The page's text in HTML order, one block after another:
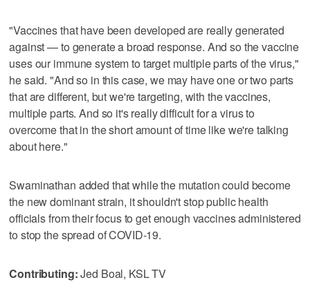
"Vaccines that have been developed are really generated
against — to generate a broad response. And so the vaccine
uses our immune system to target multiple parts of the virus,"
he said. "And so in this case, we may have one or two parts
that are different, but we're targeting, with the vaccines,
multiple parts. And so it's really difficult for a virus to
overcome that in the short amount of time like we're talking
about here."
Swaminathan added that while the mutation could become
the new dominant strain, it shouldn't stop public health
officials from their focus to get enough vaccines administered
to stop the spread of COVID-19.
Contributing:Jed Boal, KSL TV